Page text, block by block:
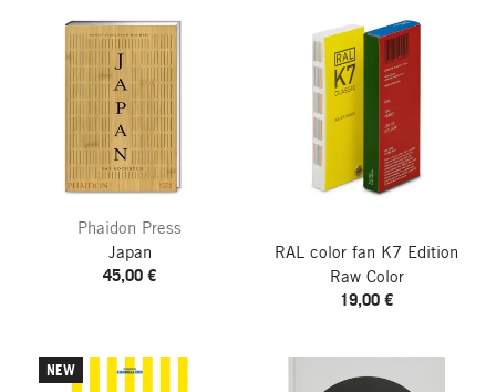
Phaidon Press
Japan
45,00 €
RAL color fan K7 Edition
Raw Color
19,00 €
NEW